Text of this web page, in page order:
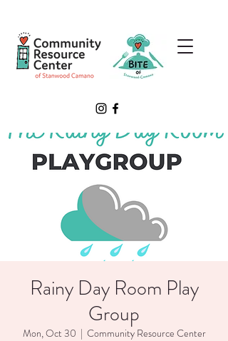
Rainy Day Room Play
Group
Mon, Oct 30
  |
Community Resource Center